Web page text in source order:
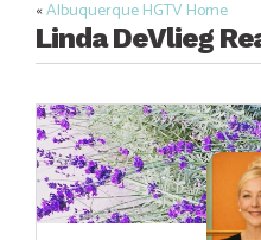
Post
navigation
«Albuquerque HGTV Home
Linda DeVlieg